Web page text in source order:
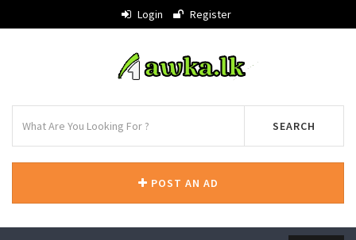
Login Register
SEARCH
POST AN AD